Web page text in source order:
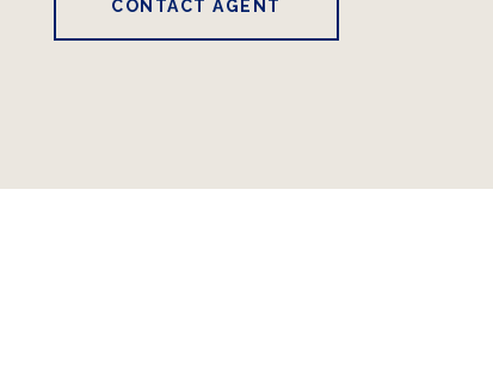
CONTACT AGENT